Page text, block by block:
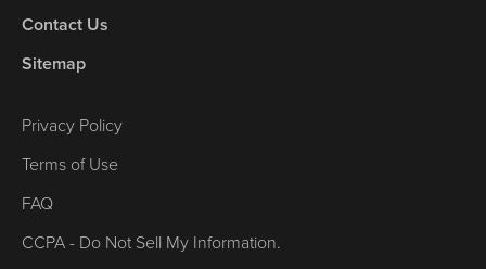
Contact Us
Sitemap
Privacy Policy
Terms of Use
FAQ
CCPA - Do Not Sell My Information.